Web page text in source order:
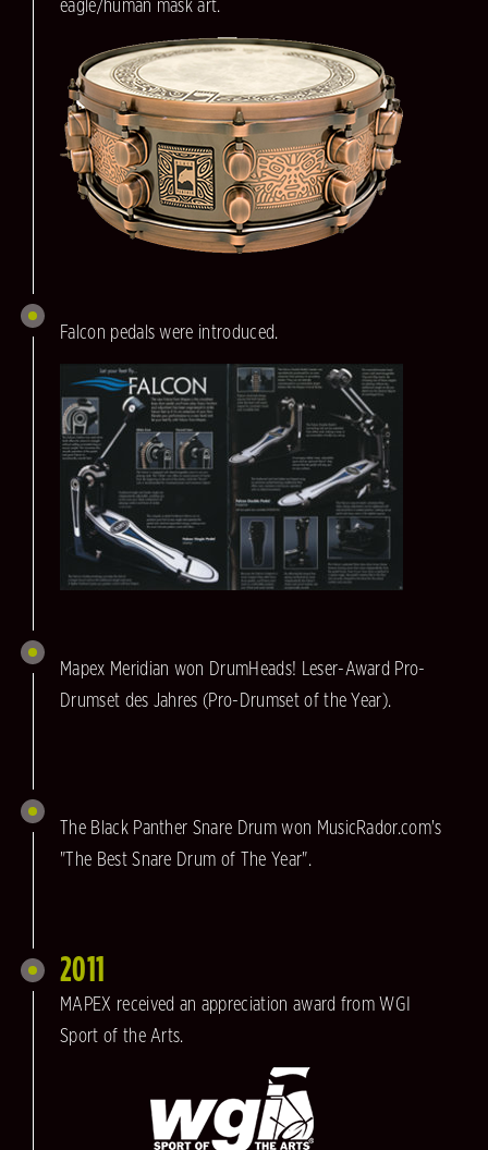
eagle/human mask art.
Falcon pedals were introduced.
Mapex Meridian won DrumHeads! Leser-Award Pro-
Drumset des Jahres (Pro-Drumset of the Year).
The Black Panther Snare Drum won MusicRador.com's
"The Best Snare Drum of The Year".
2011
MAPEX received an appreciation award from WGI
Sport of the Arts.